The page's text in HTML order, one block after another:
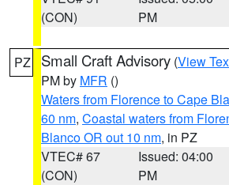
(CON)
PM
PZ Small Craft Advisory (View
PM by MFR ()
Waters from Florence to Cape
60 nm, Coastal waters from
Blanco OR out 10 nm, in PZ
VTEC# 67
(CON)
Issued: 04:00
PM